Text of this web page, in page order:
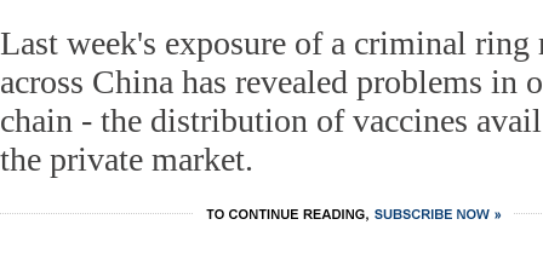
Last week's exposure of a criminal ring
across China has revealed problems in
chain - the distribution of vaccines
the private market.